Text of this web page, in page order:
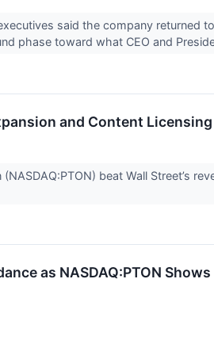
said the company returned
phase toward what CEO and
and Content
beat Wall Street’s
as NASDAQ:PTON